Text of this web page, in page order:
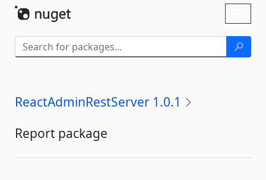
ReactAdminRestServer 1.0.1
Report package